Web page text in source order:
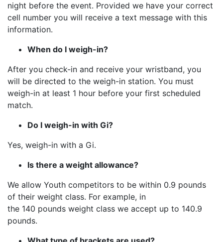
night before the event. Provided we have your correct
cell number you will receive a text message with this
information.
When do I weigh-in?
After you check-in and receive your wristband, you
will be directed to the weigh-in station. You must
weigh-in at least 1 hour before your first scheduled
match.
Do I weigh-in with Gi?
Yes, weigh-in with a Gi.
Is there a weight allowance?
We allow Youth competitors to be within 0.9 pounds
of their weight class. For example, in
the 140 pounds weight class we accept up to 140.9
pounds.